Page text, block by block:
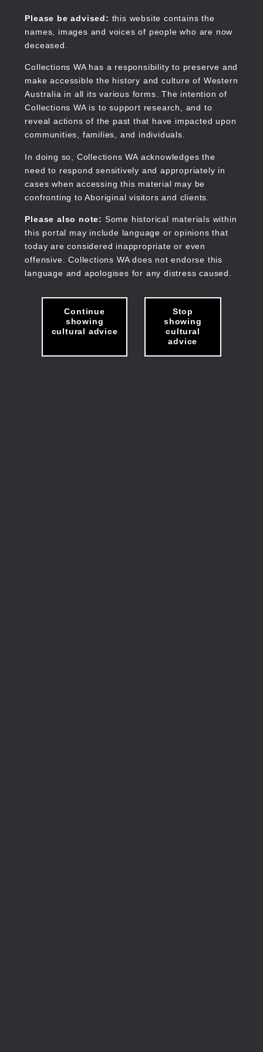
content
Please be advised: this website contains the
names, images and voices of people who are now
deceased.
Collections WA has a responsibility to preserve and
make accessible the history and culture of Western
Australia in all its various forms. The intention of
Collections WA is to support research, and to
reveal actions of the past that have impacted upon
communities, families, and individuals.
In doing so, Collections WA acknowledges the
need to respond sensitively and appropriately in
cases when accessing this material may be
confronting to Aboriginal visitors and clients.
Please also note: Some historical materials within
this portal may include language or opinions that
today are considered inappropriate or even
offensive. Collections WA does not endorse this
language and apologises for any distress caused.
Continue
showing
cultural advice
Stop
showing
cultural
advice
Collections WA
Main
navigation